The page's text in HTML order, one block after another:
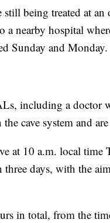
still being treated at
a nearby hospital
Sunday and Monday.
including a doctor
cave system and
at 10 a.m. local
days, with the
in total, from the